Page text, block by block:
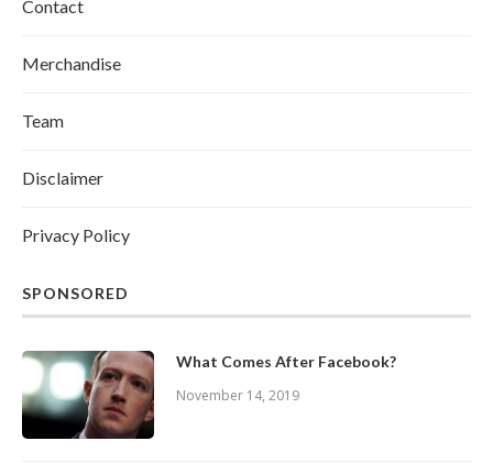
Contact
Merchandise
Team
Disclaimer
Privacy Policy
SPONSORED
What Comes After Facebook?
November 14, 2019